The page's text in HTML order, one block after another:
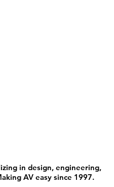
in design, engineering,
AV easy since 1997.